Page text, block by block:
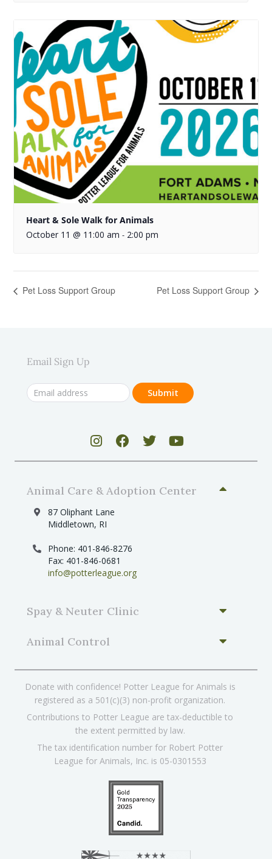
Heart & Sole Walk for Animals
October 11 @ 11:00 am - 2:00 pm
Pet Loss Support Group Pet Loss Support Group
Email Sign Up
Animal Care & Adoption Center
87 Oliphant Lane
Middletown, RI
Phone: 401-846-8276
Fax: 401-846-0681
info@potterleague.org
Spay & Neuter Clinic
Animal Control
Donate with confidence! Potter League for Animals is
registered as a 501(c)(3) non-profit organization.
Contributions to Potter League are tax-deductible to
the extent permitted by law.
The tax identification number for Robert Potter
League for Animals, Inc. is 05-0301553